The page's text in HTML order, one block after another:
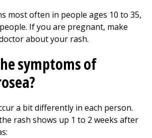
most often in people ages 10 to 35,
If you are pregnant, make
about your rash.
symptoms of
a bit differently in each person.
rash shows up 1 to 2 weeks after